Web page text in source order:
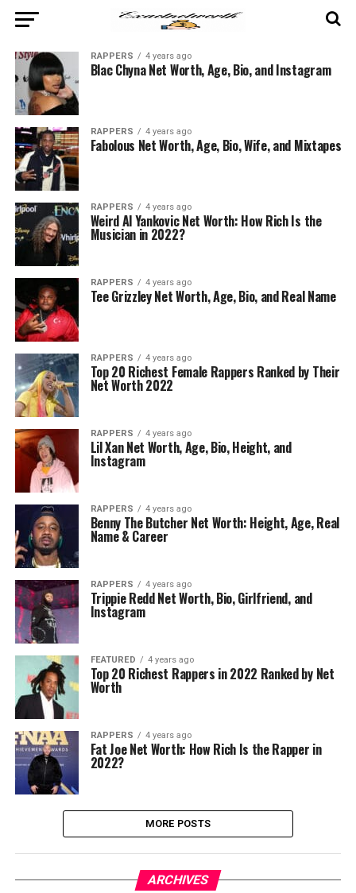
RAPPERS 4 years ago
Blac Chyna Net Worth, Age, Bio, and Instagram
RAPPERS 4 years ago
Fabolous Net Worth, Age, Bio, Wife, and Mixtapes
RAPPERS 4 years ago
Weird Al Yankovic Net Worth: How Rich Is the
Musician in 2022?
RAPPERS 4 years ago
Tee Grizzley Net Worth, Age, Bio, and Real Name
RAPPERS 4 years ago
Top 20 Richest Female Rappers Ranked by Their
Net Worth 2022
RAPPERS 4 years ago
Lil Xan Net Worth, Age, Bio, Height, and
Instagram
RAPPERS 4 years ago
Benny The Butcher Net Worth: Height, Age, Real
Name & Career
RAPPERS 4 years ago
Trippie Redd Net Worth, Bio, Girlfriend, and
Instagram
FEATURED 4 years ago
Top 20 Richest Rappers in 2022 Ranked by Net
Worth
RAPPERS 4 years ago
Fat Joe Net Worth: How Rich Is the Rapper in
2022?
MORE POSTS
ARCHIVES